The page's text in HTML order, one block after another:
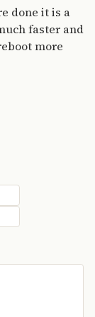
done it is a
faster and
more